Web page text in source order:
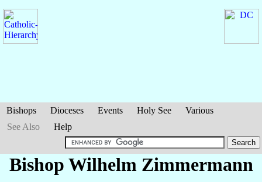
Bishops Dioceses Events Holy See
Various
See Also
Help
Bishop Wilhelm Zimmermann